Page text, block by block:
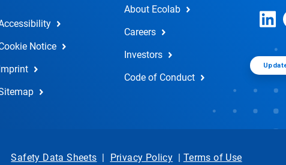
Notice
Imprint
About Ecolab
Careers
Investors
Code of Conduct
Safety Data Sheets Privacy Policy Terms of Use